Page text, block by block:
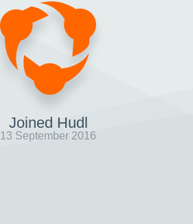
Joined Hudl
13 September 2016